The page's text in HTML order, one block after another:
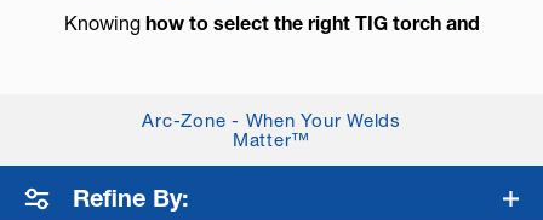
Knowing how to select the right TIG torch and
also known asGTAW (Gas Tung... + Read More
Arc-Zone - When Your Welds
Matter™
Refine By: